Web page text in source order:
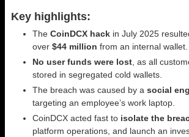
Key highlights:
The CoinDCX hack in July 2025
over $44 million from an internal wallet.
No user funds were lost , as all
stored in segregated cold wallets.
The breach was caused by a social
targeting an employee’s work laptop.
CoinDCX acted fast to isolate the
platform operations, and launch an